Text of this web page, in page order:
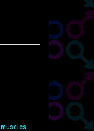
muscles,